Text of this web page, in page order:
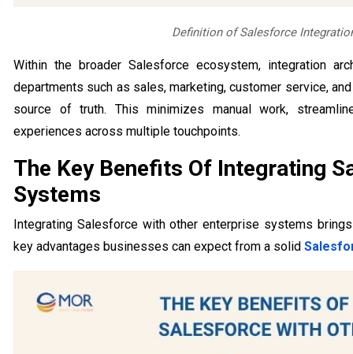
Definition of Salesforce
Within the broader Salesforce ecosystem, integration
departments such as sales, marketing, customer service,
source of truth. This minimizes manual work,
experiences across multiple touchpoints.
The Key Benefits Of Integrating
Systems
Integrating Salesforce with other enterprise systems
key advantages businesses can expect from a solid